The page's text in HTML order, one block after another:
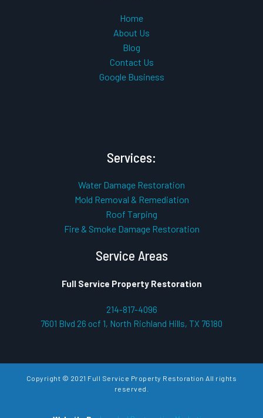
Home
About Us
Blog
Contact Us
Google Business
Services:
Water Damage Restoration
Mold Removal & Remediation
Roof Tarping
Fire & Smoke Damage Restoration
Service Areas
Full Service Property Restoration
214-817-4096
7601 Blvd 26 ocf 1, North Richland Hills, TX 76180
Copyright © 2021 Full Service Property Restoration All rights
reserved.